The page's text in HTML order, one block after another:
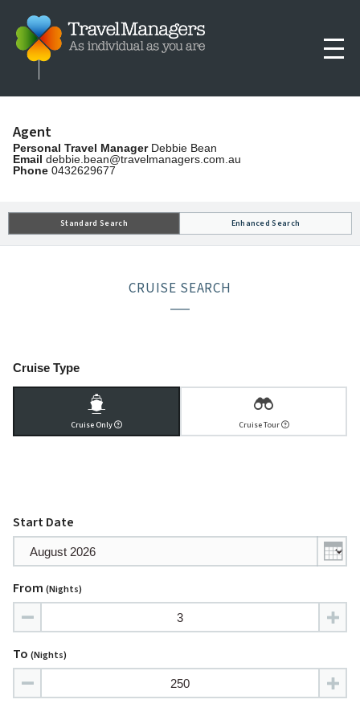
Agent
Personal Travel ManagerDebbie Bean
Email debbie.bean@travelmanagers.com.au
Phone 0432629677
CRUISE SEARCH
Standard Search Enhanced Search
Cruise Type
Cruise Only Cruise Tour
Start Date
From (nights)
To (nights)